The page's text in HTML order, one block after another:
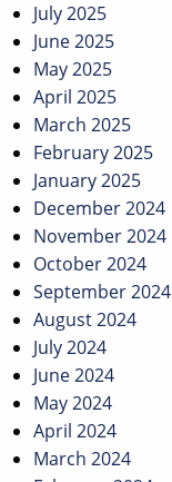
July 2025
June 2025
May 2025
April 2025
March 2025
February 2025
January 2025
December 2024
November 2024
October 2024
September 2024
August 2024
July 2024
June 2024
May 2024
April 2024
March 2024